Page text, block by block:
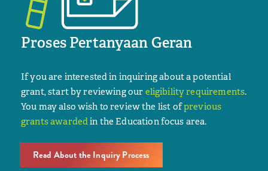
Proses Pertanyaan Geran
If you are interested in inquiring about a potential
grant, start by reviewing our eligibility requirements.
You may also wish to review the list ofprevious
grants awardedin the Education focus area.
Read About the Inquiry Process